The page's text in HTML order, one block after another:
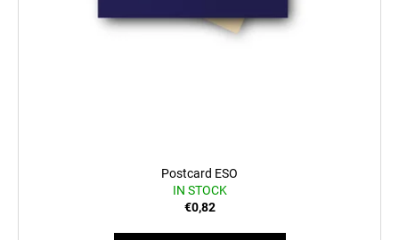
Postcard ESO
IN STOCK
€0,82